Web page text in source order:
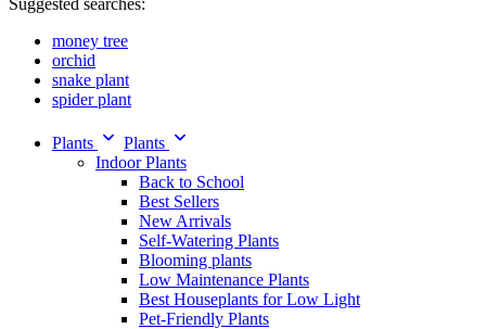
Suggested searches:
money tree
orchid
snake plant
spider plant
Plants
Plants
Indoor Plants
Back to School
Best Sellers
New Arrivals
Self-Watering Plants
Blooming plants
Low Maintenance Plants
Best Houseplants for Low Light
Pet-Friendly Plants